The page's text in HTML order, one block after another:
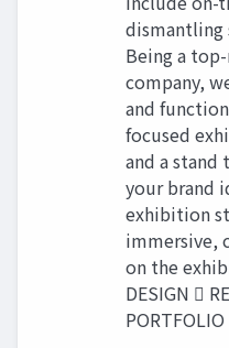
dismantling
Being a
company,
and
focused
and a
your brand
exhibition
immersive,
on the
DESIGN 
PORTFOLIO